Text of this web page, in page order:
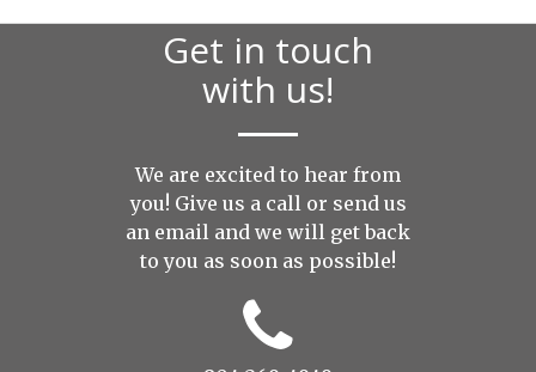
Get in touch
with us!
We are excited to hear from
you! Give us a call or send us
an email and we will get back
to you as soon as possible!